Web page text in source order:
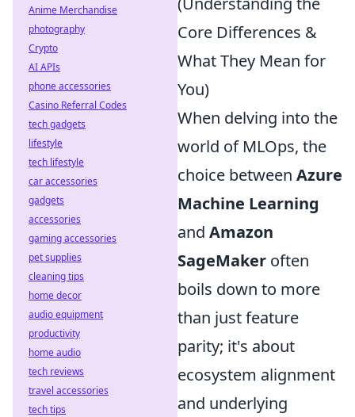
Core Differences &
What They Mean for
You)
When delving into the
world of MLOps, the
choice between Azure
Machine Learning
and Amazon
SageMaker often
boils down to more
than just feature
parity; it's about
ecosystem alignment
and underlying
Anime Merchandise
photography
Crypto
AI APIs
phone accessories
Casino Referral Codes
tech gadgets
lifestyle
tech lifestyle
car accessories
gadgets
accessories
gaming accessories
pet supplies
cleaning tips
home decor
audio equipment
productivity
home audio
tech reviews
travel accessories
tech tips